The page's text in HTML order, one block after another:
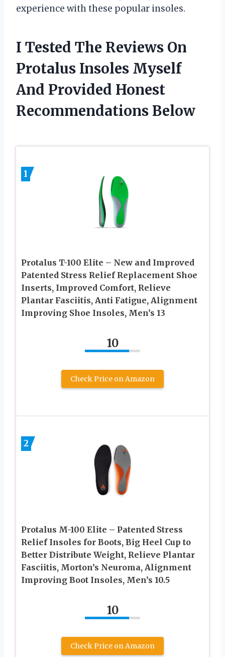
experience with these popular insoles.
I Tested The Reviews On
Protalus Insoles Myself
And Provided Honest
Recommendations Below
1
Protalus T-100 Elite – New and Improved
Patented Stress Relief Replacement Shoe
Inserts, Improved Comfort, Relieve
Plantar Fasciitis, Anti Fatigue, Alignment
Improving Shoe Insoles, Men’s 13
10
Check Price on Amazon
2
Protalus M-100 Elite – Patented Stress
Relief Insoles for Boots, Big Heel Cup to
Better Distribute Weight, Relieve Plantar
Fasciitis, Morton’s Neuroma, Alignment
Improving Boot Insoles, Men’s 10.5
10
Check Price on Amazon